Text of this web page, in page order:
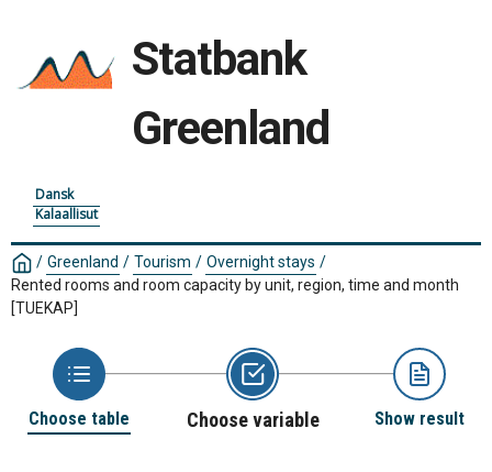
Statbank
Greenland
Dansk
Kalaallisut
/ Greenland / Tourism / Overnight stays /
Rented rooms and room capacity by unit, region, time and month
[TUEKAP]
Choose table Choose variable Show result